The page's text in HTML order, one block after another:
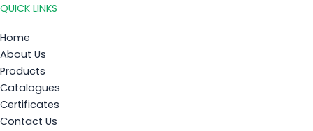
QUICK LINKS
Home
About Us
Products
Catalogues
Certificates
Contact Us